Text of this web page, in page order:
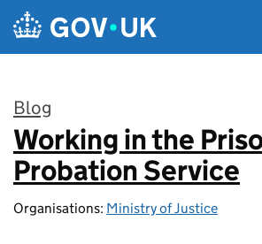
Skip to main content
Blog
:
Working in the
Probation Service
Organisations: Ministry of Justice